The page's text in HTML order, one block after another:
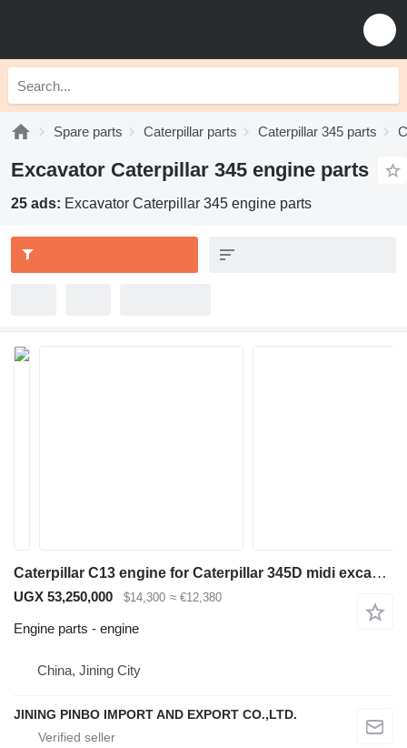
Spare parts Caterpillar parts Caterpillar 345 parts
Excavator Caterpillar 345 engine parts
25 ads: Excavator Caterpillar 345 engine parts
Caterpillar C13 engine for Caterpillar 345D midi excavator
UGX 53,250,000 $14,300 ≈ €12,380
Engine parts - engine
China, Jining City
JINING PINBO IMPORT AND EXPORT CO.,LTD.